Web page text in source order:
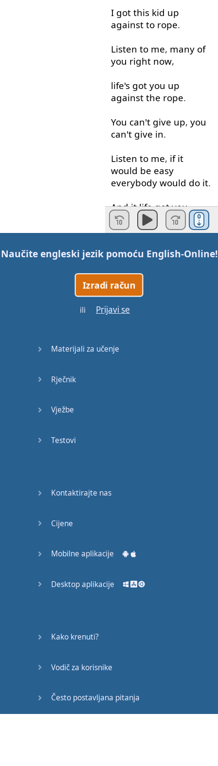
I got this kid up
against to rope.
Listen to me, many of
you right now,
life's got you up
against the rope.
You can't give up, you
can't give in.
Listen to me, if it
would be easy
everybody would do it.
And it life got you
backed
up
what Buster Douglas
Buster Douglas
fighting back
And
mother
She told
the
Buster
decision to make.
Naučite engleski jezik pomoću English-Online!
Izradi račun
ili Prijavi se
Materijali za učenje
Rječnik
Vježbe
Testovi
Kontaktirajte nas
Cijene
Mobilne aplikacije
Desktop aplikacije
Kako krenuti?
Vodič za korisnike
Često postavljana pitanja